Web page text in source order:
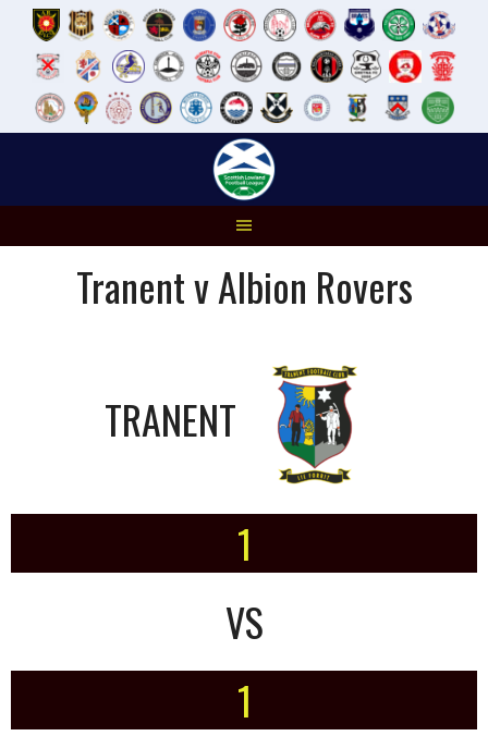
Tranent v Albion Rovers
TRANENT
1
VS
1